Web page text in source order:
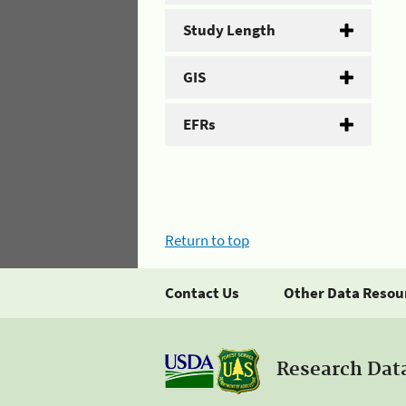
Study Length
GIS
EFRs
Return to top
Contact Us Other Data
Research